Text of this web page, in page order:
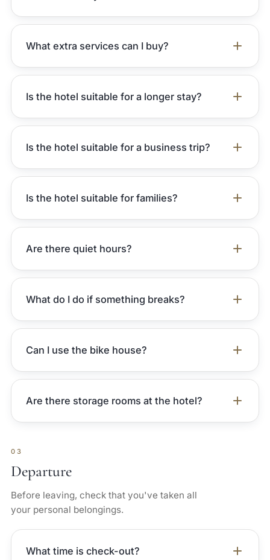
What extra services can I buy?
Is the hotel suitable for a longer stay?
Is the hotel suitable for a business trip?
Is the hotel suitable for families?
Are there quiet hours?
What do I do if something breaks?
Can I use the bike house?
Are there storage rooms at the hotel?
03
Departure
Before leaving, check that you've taken all
your personal belongings.
What time is check-out?